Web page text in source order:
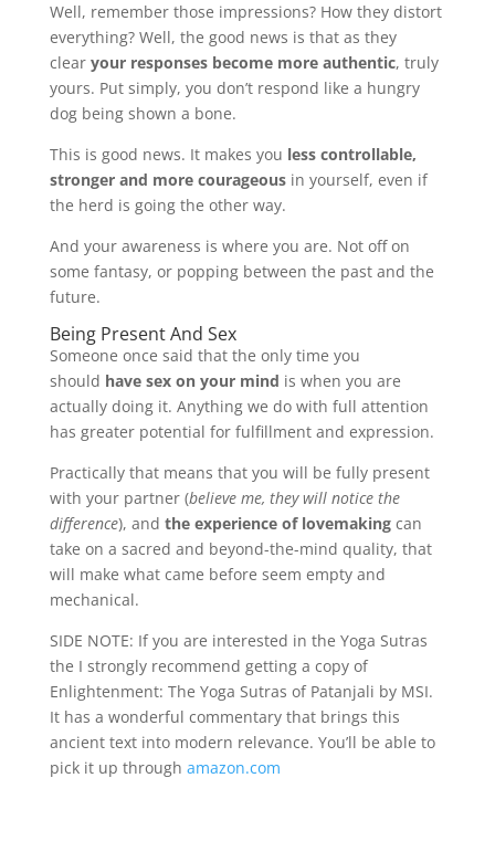
Well, remember those impressions? How they distort
everything? Well, the good news is that as they
clear your responses become more authentic, truly
yours. Put simply, you don’t respond like a hungry
dog being shown a bone.
This is good news. It makes you less controllable,
stronger and more courageousin yourself, even if
the herd is going the other way.
And your awareness is where you are. Not off on
some fantasy, or popping between the past and the
future.
Being Present And Sex
Someone once said that the only time you
should have sex on your mind is when you are
actually doing it. Anything we do with full attention
has greater potential for fulfillment and expression.
Practically that means that you will be fully present
with your partner (believe me, they will notice the
difference), and the experience of lovemakingcan
take on a sacred and beyond-the-mind quality, that
will make what came before seem empty and
mechanical.
SIDE NOTE: If you are interested in the Yoga Sutras
the I strongly recommend getting a copy of
Enlightenment: The Yoga Sutras of Patanjali by MSI.
It has a wonderful commentary that brings this
ancient text into modern relevance. You’ll be able to
pick it up through amazon.com